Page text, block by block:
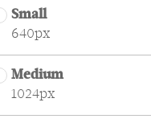
Small
640px
Medium
1024px